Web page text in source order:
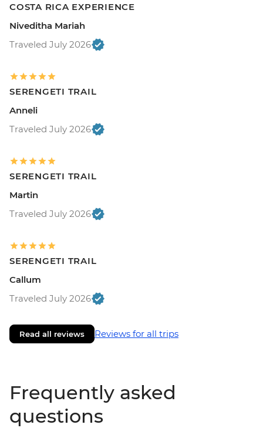
COSTA RICA EXPERIENCE
Niveditha Mariah
Traveled July 2026
SERENGETI TRAIL
Anneli
Traveled July 2026
SERENGETI TRAIL
Martin
Traveled July 2026
SERENGETI TRAIL
Callum
Traveled July 2026
Read all reviews Reviews for all trips
Frequently asked
questions